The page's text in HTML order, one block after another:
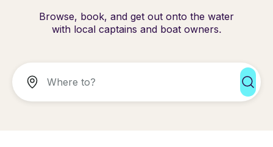
Browse, book, and get out onto the water
with local captains and boat owners.